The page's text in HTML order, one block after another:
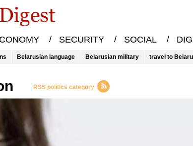
/ SECURITY / SOCIAL /
Belarusian language Belarusian military travel to
RSS politics category